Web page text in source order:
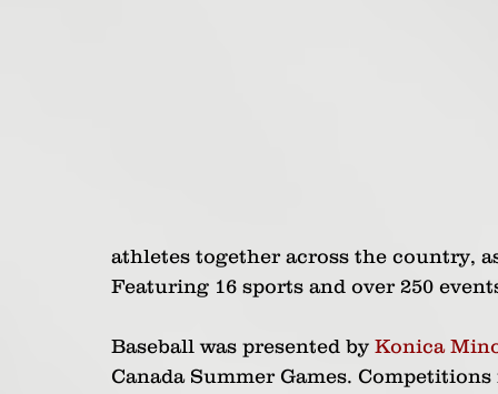
athletes together across the country,
Featuring 16 sports and over 250
Baseball was presented by Konica
Canada Summer Games.